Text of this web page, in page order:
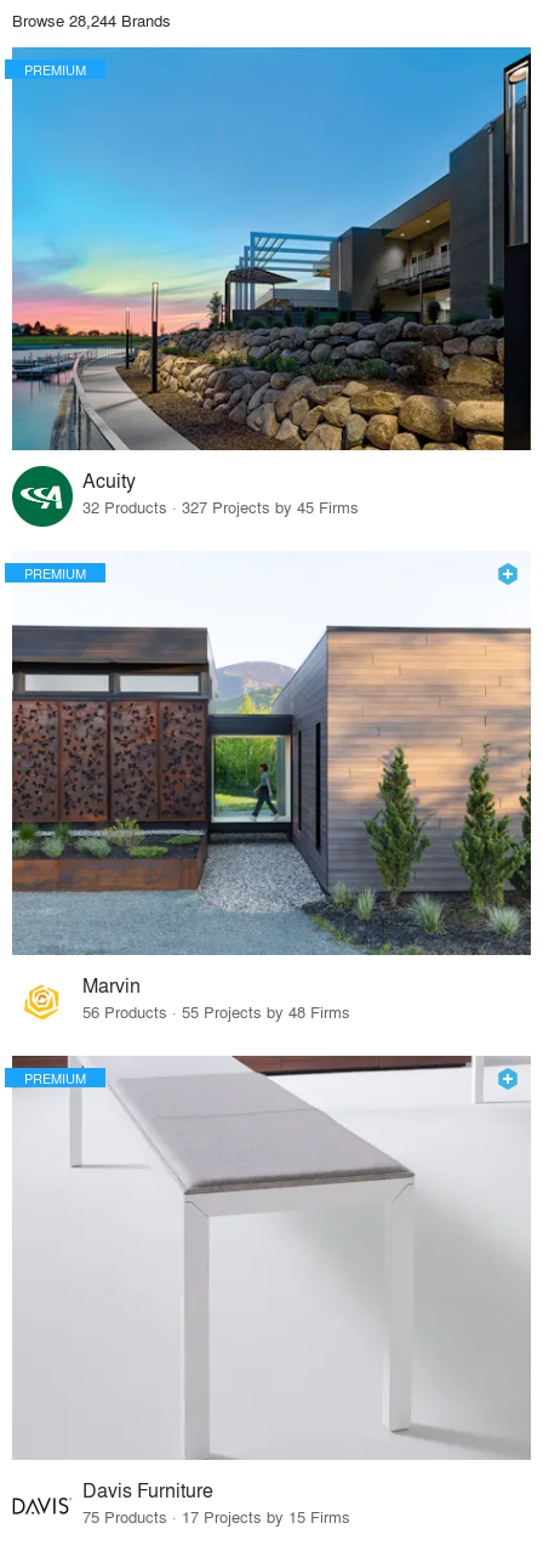
Browse 28,244 Brands
PREMIUM
Acuity
32 Products · 327 Projects by 45 Firms
PREMIUM
Marvin
56 Products · 55 Projects by 48 Firms
PREMIUM
Davis Furniture
75 Products · 17 Projects by 15 Firms